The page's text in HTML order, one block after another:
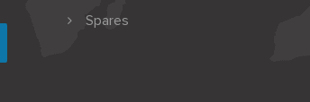
Spares